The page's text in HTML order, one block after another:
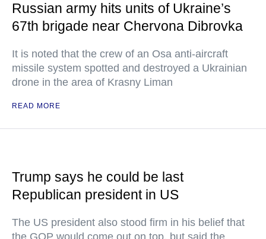
Russian army hits units of Ukraine’s
67th brigade near Chervona Dibrovka
It is noted that the crew of an Osa anti-aircraft
missile system spotted and destroyed a Ukrainian
drone in the area of Krasny Liman
READ MORE
Trump says he could be last
Republican president in US
The US president also stood firm in his belief that
the GOP would come out on top, but said the